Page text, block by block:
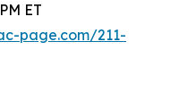
ET
page.com/211-